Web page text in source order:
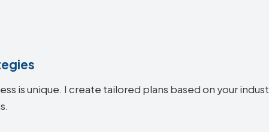
is unique. I create tailored plans based on your